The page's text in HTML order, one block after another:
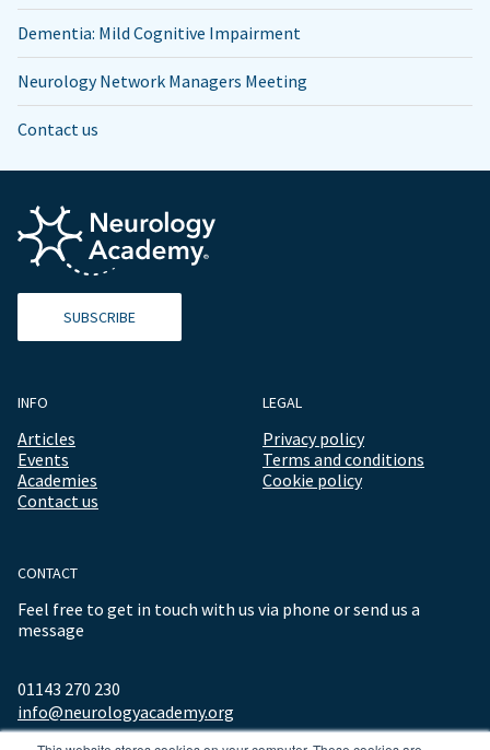
Dementia: Mild Cognitive Impairment
Neurology Network Managers Meeting
Contact us
SUBSCRIBE
INFO
Articles
Events
Academies
Contact us
LEGAL
Privacy policy
Terms and conditions
Cookie policy
CONTACT
Feel free to get in touch with us via phone or send us a
message
01143 270 230
info@neurologyacademy.org